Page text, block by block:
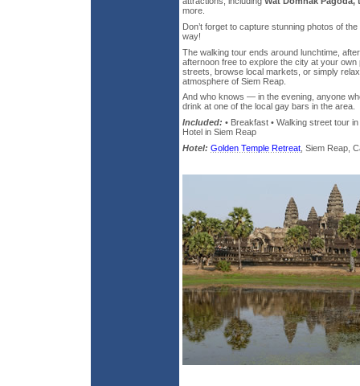
more.
Don’t forget to capture stunning photos of
way!
The walking tour ends around lunchtime,
afternoon free to explore the city at your own
streets, browse local markets, or simply
atmosphere of Siem Reap.
And who knows — in the evening, anyone
drink at one of the local gay bars in the area.
Included: • Breakfast • Walking street tour
Hotel in Siem Reap
Hotel: Golden Temple Retreat, Siem Reap,